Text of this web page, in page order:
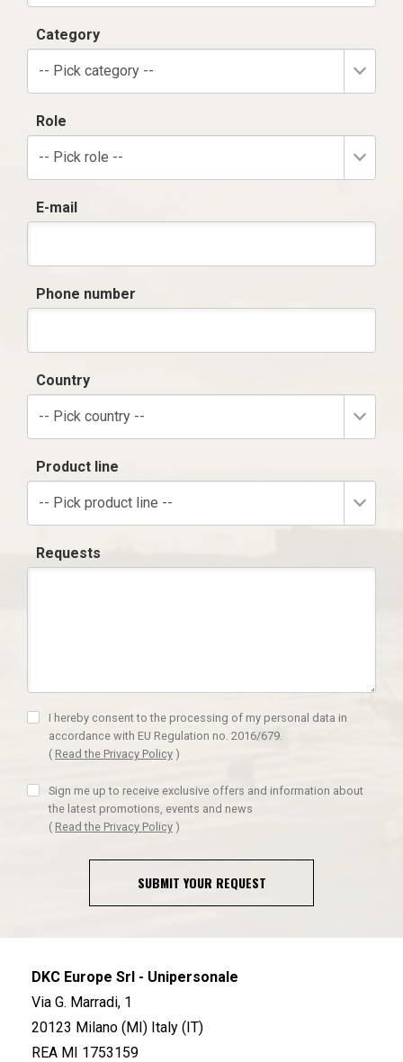
Category
-- Pick category --
Role
-- Pick role --
E-mail
Phone number
Country
-- Pick country --
Product line
-- Pick product line --
Requests
I hereby consent to the processing of my personal data in
accordance with EU Regulation no. 2016/679.
( Read the Privacy Policy )
Sign me up to receive exclusive offers and information about
the latest promotions, events and news
( Read the Privacy Policy )
SUBMIT YOUR REQUEST
DKC Europe Srl - Unipersonale
Via G. Marradi, 1
20123 Milano (MI) Italy (IT)
REA MI 1753159